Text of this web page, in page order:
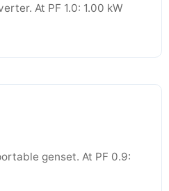
At PF 1.0: 1.00 kW
genset. At PF 0.9: